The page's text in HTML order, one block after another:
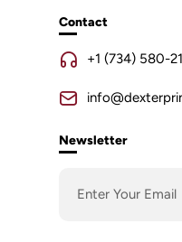
Contact
+1 (734) 580-
Newsletter